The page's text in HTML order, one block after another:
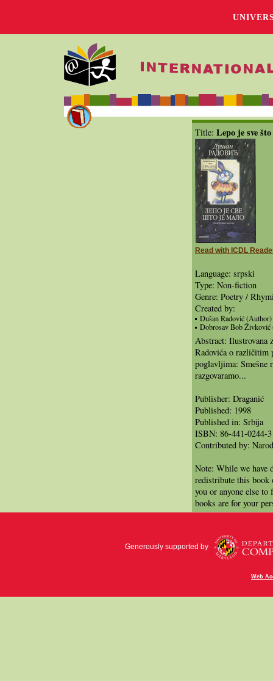
Title: Lepo je sve
Read with ICDL
Language: srpski
Type: Non-fiction
Genre: Poetry /
Created by:
Dušan Radović (Author)
Dobrosav Bob Živković
Abstract: Ilustrovana
Radovića o različitim
poglavljima: Smešne
razgovaramo...
Publisher: Draganić
Published: 1998
Published in: Srbija
ISBN: 86-441-0244-3
Contributed by:
Note: While we have
redistribute this book
you or anyone else
books are for your
Generously supported by
Web